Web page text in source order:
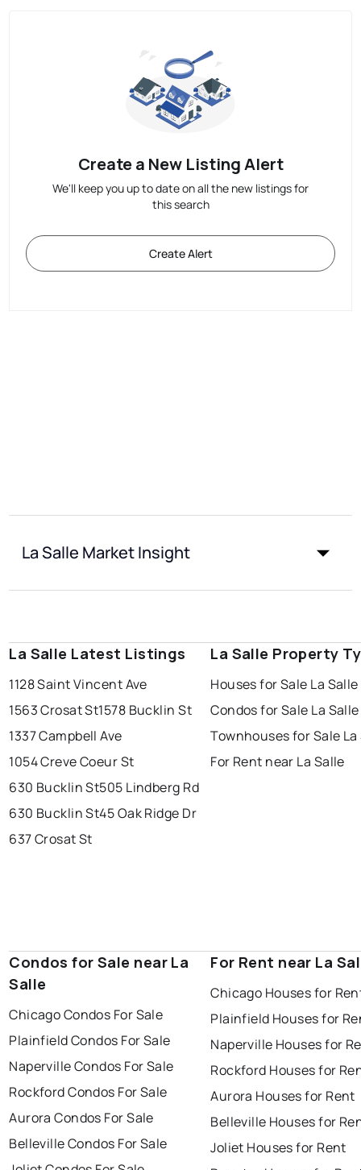
Create a New Listing Alert
We'll keep you up to date on all the new listings for
this search
Create Alert
La Salle Market Insight
La Salle Latest Listings
1128 Saint Vincent Ave
1563 Crosat St1578 Bucklin St
1337 Campbell Ave
1054 Creve Coeur St
630 Bucklin St505 Lindberg Rd
630 Bucklin St45 Oak Ridge Dr
637 Crosat St
La Salle Property
Houses for Sale La Salle
Condos for Sale La Salle
Townhouses for Sale La
For Rent near La Salle
Condos for Sale near La
Salle
Chicago Condos For Sale
Plainfield Condos For Sale
Naperville Condos For Sale
Rockford Condos For Sale
Aurora Condos For Sale
Belleville Condos For Sale
For Rent near La
Chicago Houses for
Plainfield Houses for
Naperville Houses for
Rockford Houses for
Aurora Houses for Rent
Belleville Houses for
Joliet Houses for Rent